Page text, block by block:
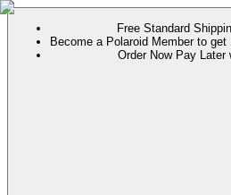
Free Standard
Become a Polaroid Member to
Order Now Pay Later